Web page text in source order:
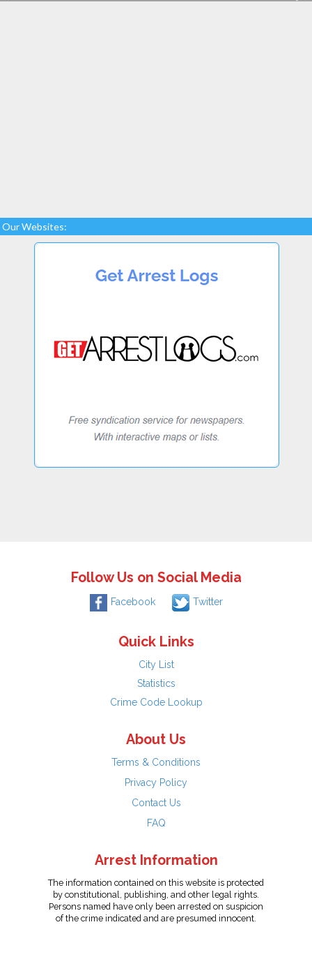
Our Websites:
Follow Us on Social Media
Facebook Twitter
Quick Links
City List
Statistics
Crime Code Lookup
About Us
Terms & Conditions
Privacy Policy
Contact Us
FAQ
Arrest Information
The information contained on this website is protected
by constitutional, publishing, and other legal rights.
Persons named have only been arrested on suspicion
of the crime indicated and are presumed innocent.